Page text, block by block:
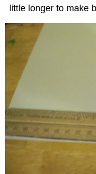
little longer to make